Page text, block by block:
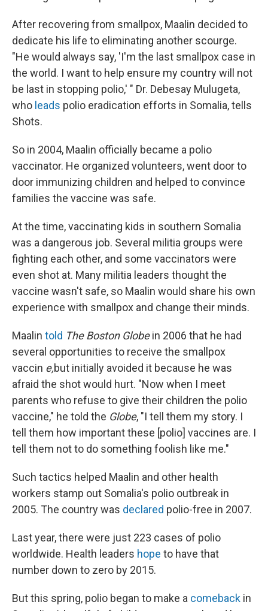
After recovering from smallpox, Maalin decided to
dedicate his life to eliminating another scourge.
"He would always say, 'I'm the last smallpox case in
the world. I want to help ensure my country will not
be last in stopping polio,' " Dr. Debesay Mulugeta,
who leads polio eradication efforts in Somalia, tells
Shots.
So in 2004, Maalin officially became a polio
vaccinator. He organized volunteers, went door to
door immunizing children and helped to convince
families the vaccine was safe.
At the time, vaccinating kids in southern Somalia
was a dangerous job. Several militia groups were
fighting each other, and some vaccinators were
even shot at. Many militia leaders thought the
vaccine wasn't safe, so Maalin would share his own
experience with smallpox and change their minds.
Maalin told The Boston Globein 2006 that he had
several opportunities to receive the smallpox
vaccin e,but initially avoided it because he was
afraid the shot would hurt. "Now when I meet
parents who refuse to give their children the polio
vaccine," he told the Globe, "I tell them my story. I
tell them how important these [polio] vaccines are. I
tell them not to do something foolish like me."
Such tactics helped Maalin and other health
workers stamp out Somalia's polio outbreak in
2005. The country was declared polio-free in 2007.
Last year, there were just 223 cases of polio
worldwide. Health leaders hope to have that
number down to zero by 2015.
But this spring, polio began to make a comeback in